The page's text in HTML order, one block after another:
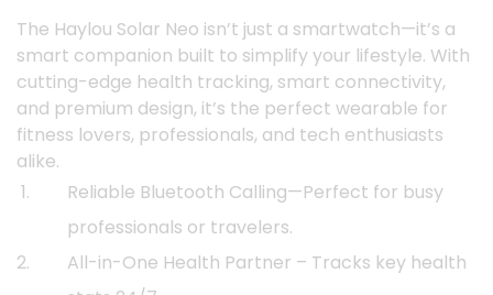
The Haylou Solar Neo isn’t just a smartwatch—it’s a
smart companion built to simplify your lifestyle. With
cutting-edge health tracking, smart connectivity,
and premium design, it’s the perfect wearable for
fitness lovers, professionals, and tech enthusiasts
alike.
Reliable Bluetooth Calling—Perfect for busy
professionals or travelers.
All-in-One Health Partner – Tracks key health